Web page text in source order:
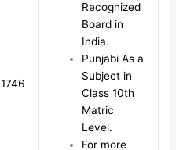
1746
Recognized
Board in
India.
Punjabi As a
Subject in
Class 10th
Matric
Level.
For more